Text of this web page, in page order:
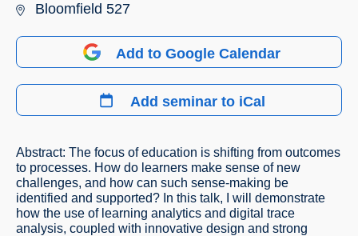
Bloomfield 527
Add to Google Calendar
Add seminar to iCal
Abstract: The focus of education is shifting from outcomes
to processes. How do learners make sense of new
challenges, and how can such sense-making be
identified and supported? In this talk, I will demonstrate
how the use of learning analytics and digital trace
analysis, coupled with innovative design and strong